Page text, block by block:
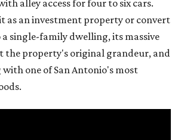
alley access for four to six cars.
as an investment property or convert
single-family dwelling, its massive
the property's original grandeur, and
one of San Antonio's most